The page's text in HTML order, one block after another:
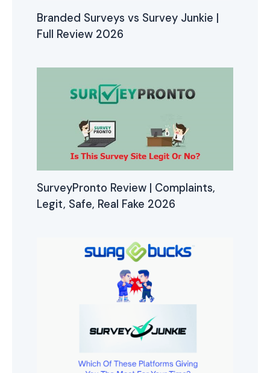
Branded Surveys vs Survey Junkie |
Full Review 2026
SurveyPronto Review | Complaints,
Legit, Safe, Real Fake 2026